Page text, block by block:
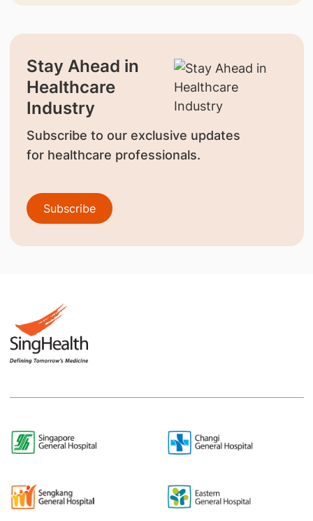
Stay Ahead in
Healthcare
Industry
Subscribe to our exclusive updates
for healthcare professionals.
Subscribe